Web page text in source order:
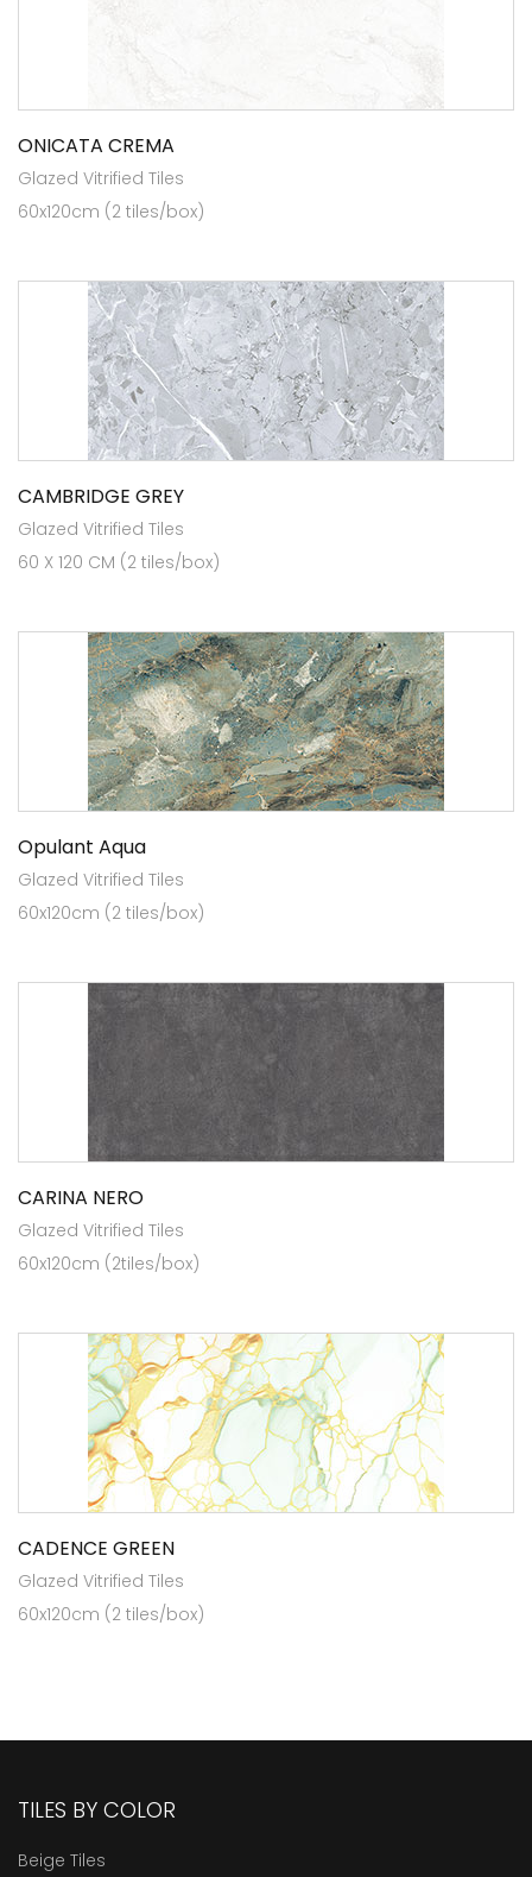
ONICATA CREMA
Glazed Vitrified Tiles
60x120cm (2 tiles/box)
CAMBRIDGE GREY
Glazed Vitrified Tiles
60 X 120 CM (2 tiles/box)
Opulant Aqua
Glazed Vitrified Tiles
60x120cm (2 tiles/box)
CARINA NERO
Glazed Vitrified Tiles
60x120cm (2tiles/box)
CADENCE GREEN
Glazed Vitrified Tiles
60x120cm (2 tiles/box)
TILES BY COLOR
Beige Tiles